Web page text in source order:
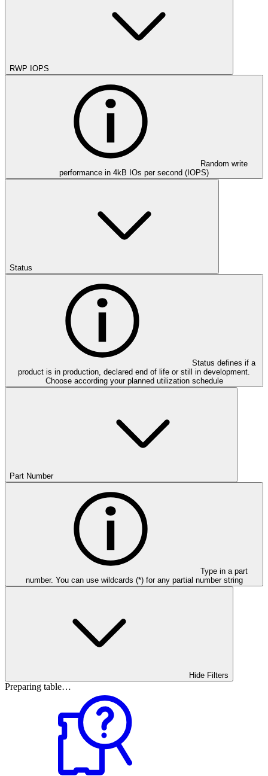
RWP IOPS
Random write
performance in 4kB IOs per second (IOPS)
Status
Status defines if a
product is in production, declared end of life or still in development.
Choose according your planned utilization schedule
Part Number
Type in a part
number. You can use wildcards (*) for any partial number string
Hide Filters
Preparing table…